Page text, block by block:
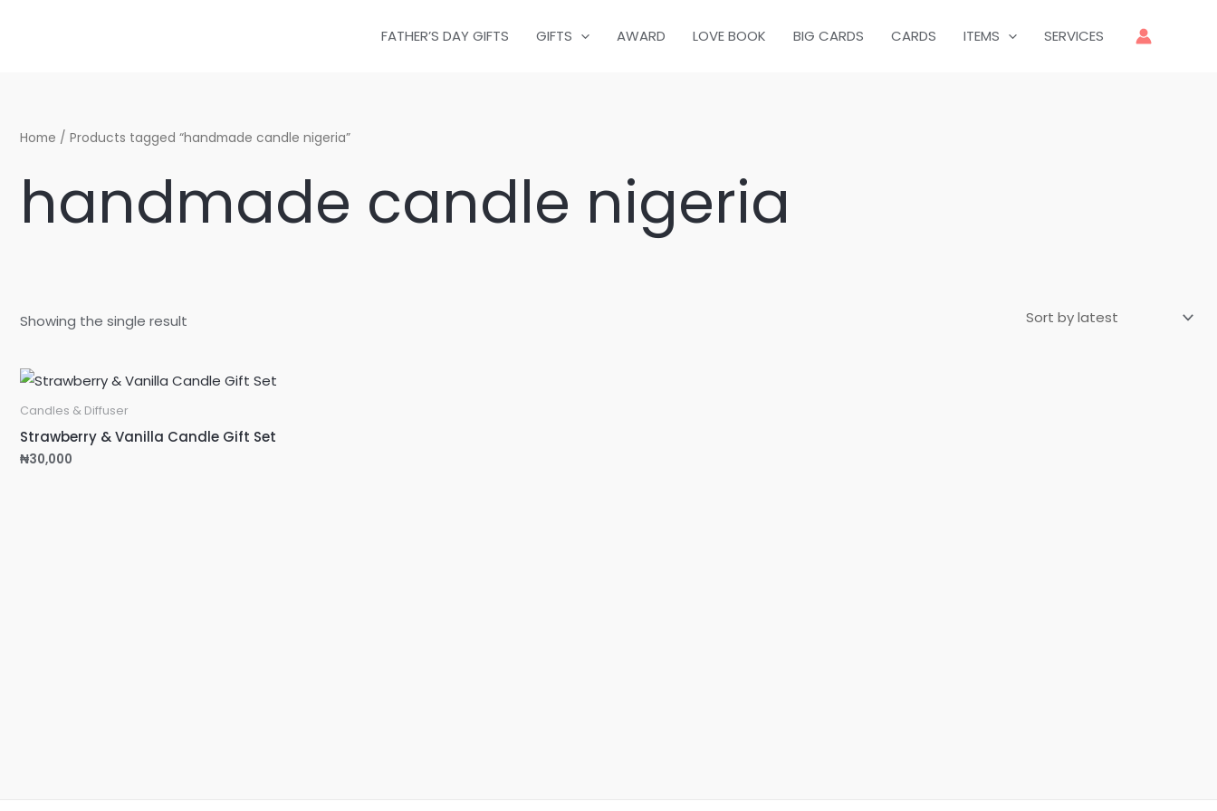
FATHER’S DAY GIFTS GIFTS AWARD LOVE BOOK BIG CARDS CARDS ITEMS SERVICES
Home / Products tagged “handmade candle nigeria”
handmade candle nigeria
Showing the single result
Candles & Diffuser
Strawberry & Vanilla Candle Gift Set
₦30,000